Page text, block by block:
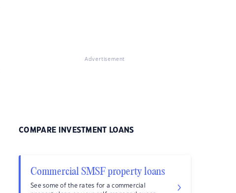
Advertisement
COMPARE INVESTMENT LOANS
Commercial SMSF property loans
See some of the rates for a commercial